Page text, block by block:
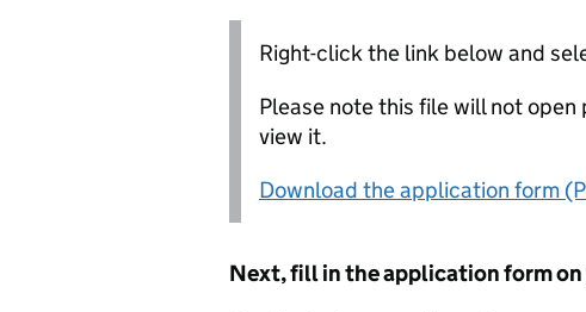
Right-click the link below and
Please note this file will not
view it.
Download the application form
Next, fill in the application form